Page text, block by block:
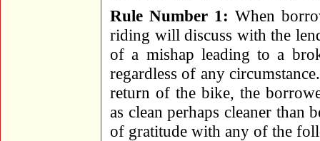
Rule Number 1: When
riding will discuss with the
of a mishap leading to a
regardless of any
return of the bike, the
as clean perhaps cleaner than
of gratitude with any of the